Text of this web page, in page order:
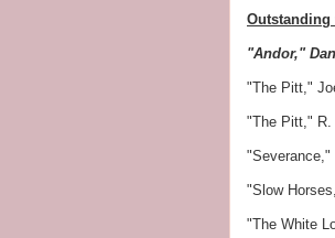
"Andor,"
"The Pitt,"
"The Pitt,"
"Severance,"
"Slow
"The White